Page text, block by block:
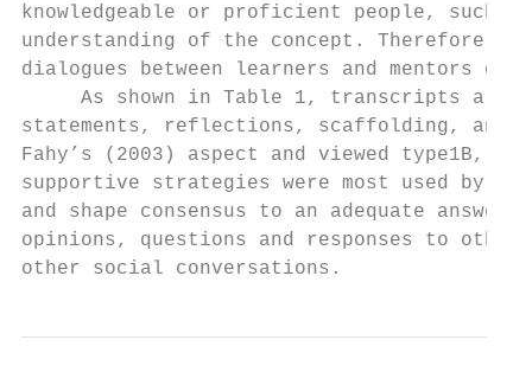
knowledgeable or proficient people, such
understanding of the concept.
dialogues between learners and mentors
As shown in Table 1, transcripts are
statements, reflections, scaffolding, and
Fahy’s (2003) aspect and viewed type1B,
supportive strategies were most used by
and shape consensus to an adequate
opinions, questions and responses to
other social conversations.